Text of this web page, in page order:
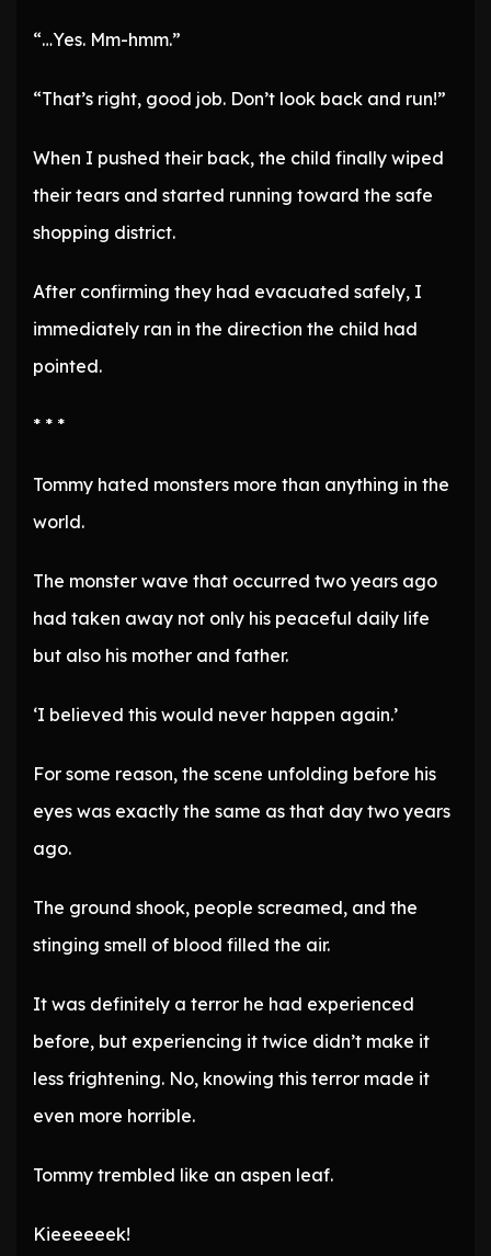
“…Yes. Mm-hmm.”
“That’s right, good job. Don’t look back and run!”
When I pushed their back, the child finally wiped
their tears and started running toward the safe
shopping district.
After confirming they had evacuated safely, I
immediately ran in the direction the child had
pointed.
* * *
Tommy hated monsters more than anything in the
world.
The monster wave that occurred two years ago
had taken away not only his peaceful daily life
but also his mother and father.
‘I believed this would never happen again.’
For some reason, the scene unfolding before his
eyes was exactly the same as that day two years
ago.
The ground shook, people screamed, and the
stinging smell of blood filled the air.
It was definitely a terror he had experienced
before, but experiencing it twice didn’t make it
less frightening. No, knowing this terror made it
even more horrible.
Tommy trembled like an aspen leaf.
Kieeeeeek!